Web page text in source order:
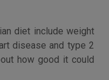
diet include weight
disease and type 2
how good it could